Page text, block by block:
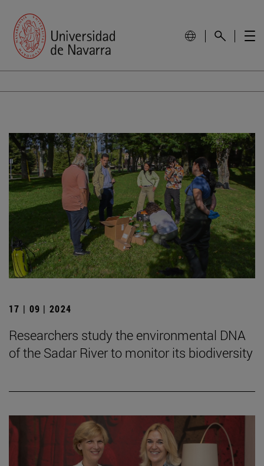
17 | 09 | 2024
Researchers study the environmental DNA
of the Sadar River to monitor its biodiversity